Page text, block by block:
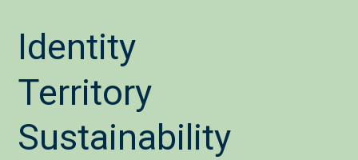
Identity
Territory
Sustainability